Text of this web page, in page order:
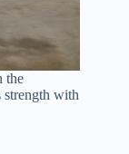
the
strength with